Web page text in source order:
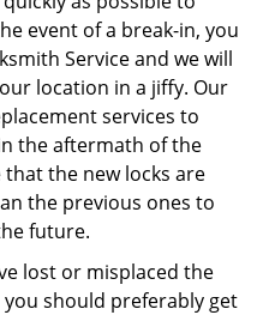
event of a break-in, you
Service and we will
location in a jiffy. Our
services to
the aftermath of the
the new locks are
the previous ones to
future.
lost or misplaced the
should preferably get